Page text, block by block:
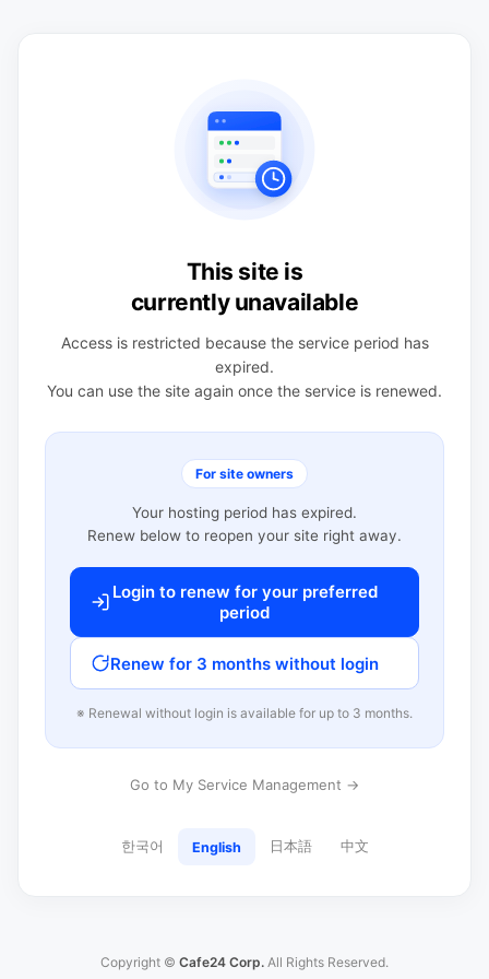
This site is
currently unavailable
Access is restricted because the service period has
expired.
You can use the site again once the service is renewed.
For site owners
Your hosting period has expired.
Renew below to reopen your site right away.
Login to renew for your preferred
period
Renew for 3 months without login
※ Renewal without login is available for up to 3 months.
Go to My Service Management →
한국어 English 日本語 中文
Copyright © Cafe24 Corp. All Rights Reserved.